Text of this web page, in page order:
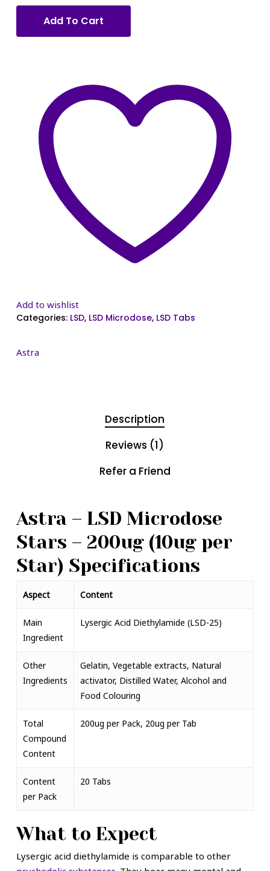
Add To Cart
Add to wishlist
Categories: LSD, LSD Microdose, LSD Tabs
Astra
Description
Reviews (1)
Refer a Friend
Astra – LSD Microdose
Stars – 200ug (10ug per
Star) Specifications
Aspect Content
Main
Ingredient
Lysergic Acid Diethylamide (LSD-25)
Other
Ingredients
Gelatin, Vegetable extracts, Natural
activator, Distilled Water, Alcohol and
Food Colouring
Total
Compound
Content
200ug per Pack, 20ug per Tab
Content
per Pack
20 Tabs
What to Expect
Lysergic acid diethylamide is comparable to other